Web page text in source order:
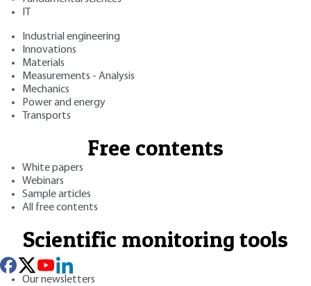
Industrial engineering
Innovations
Materials
Measurements - Analysis
Mechanics
Power and energy
Transports
Free contents
White papers
Webinars
Sample articles
All free contents
Scientific monitoring tools
Our newsletters